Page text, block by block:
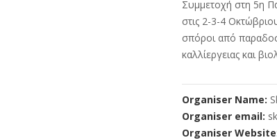
Συμμετοχή στη 5η
στις 2-3-4
σπόροι από
καλλίεργειας και
Organiser Name:
Organiser email:
Organiser